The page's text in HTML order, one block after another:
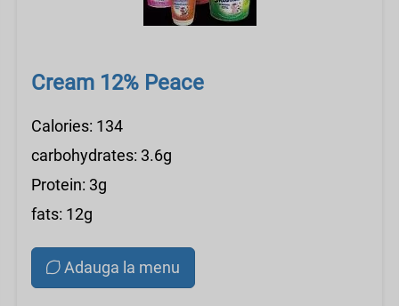
Cream 12% Peace
Calories: 134
carbohydrates: 3.6g
Protein: 3g
fats: 12g
Adauga la menu